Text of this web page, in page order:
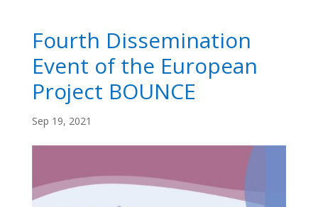
Fourth Dissemination
Event of the European
Project BOUNCE
Sep 19, 2021